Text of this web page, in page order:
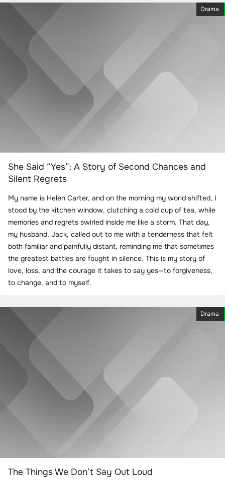
Drama
She Said “Yes”: A Story of Second Chances and
Silent Regrets
My name is Helen Carter, and on the morning my world shifted, I
stood by the kitchen window, clutching a cold cup of tea, while
memories and regrets swirled inside me like a storm. That day,
my husband, Jack, called out to me with a tenderness that felt
both familiar and painfully distant, reminding me that sometimes
the greatest battles are fought in silence. This is my story of
love, loss, and the courage it takes to say yes—to forgiveness,
to change, and to myself.
Drama
The Things We Don’t Say Out Loud